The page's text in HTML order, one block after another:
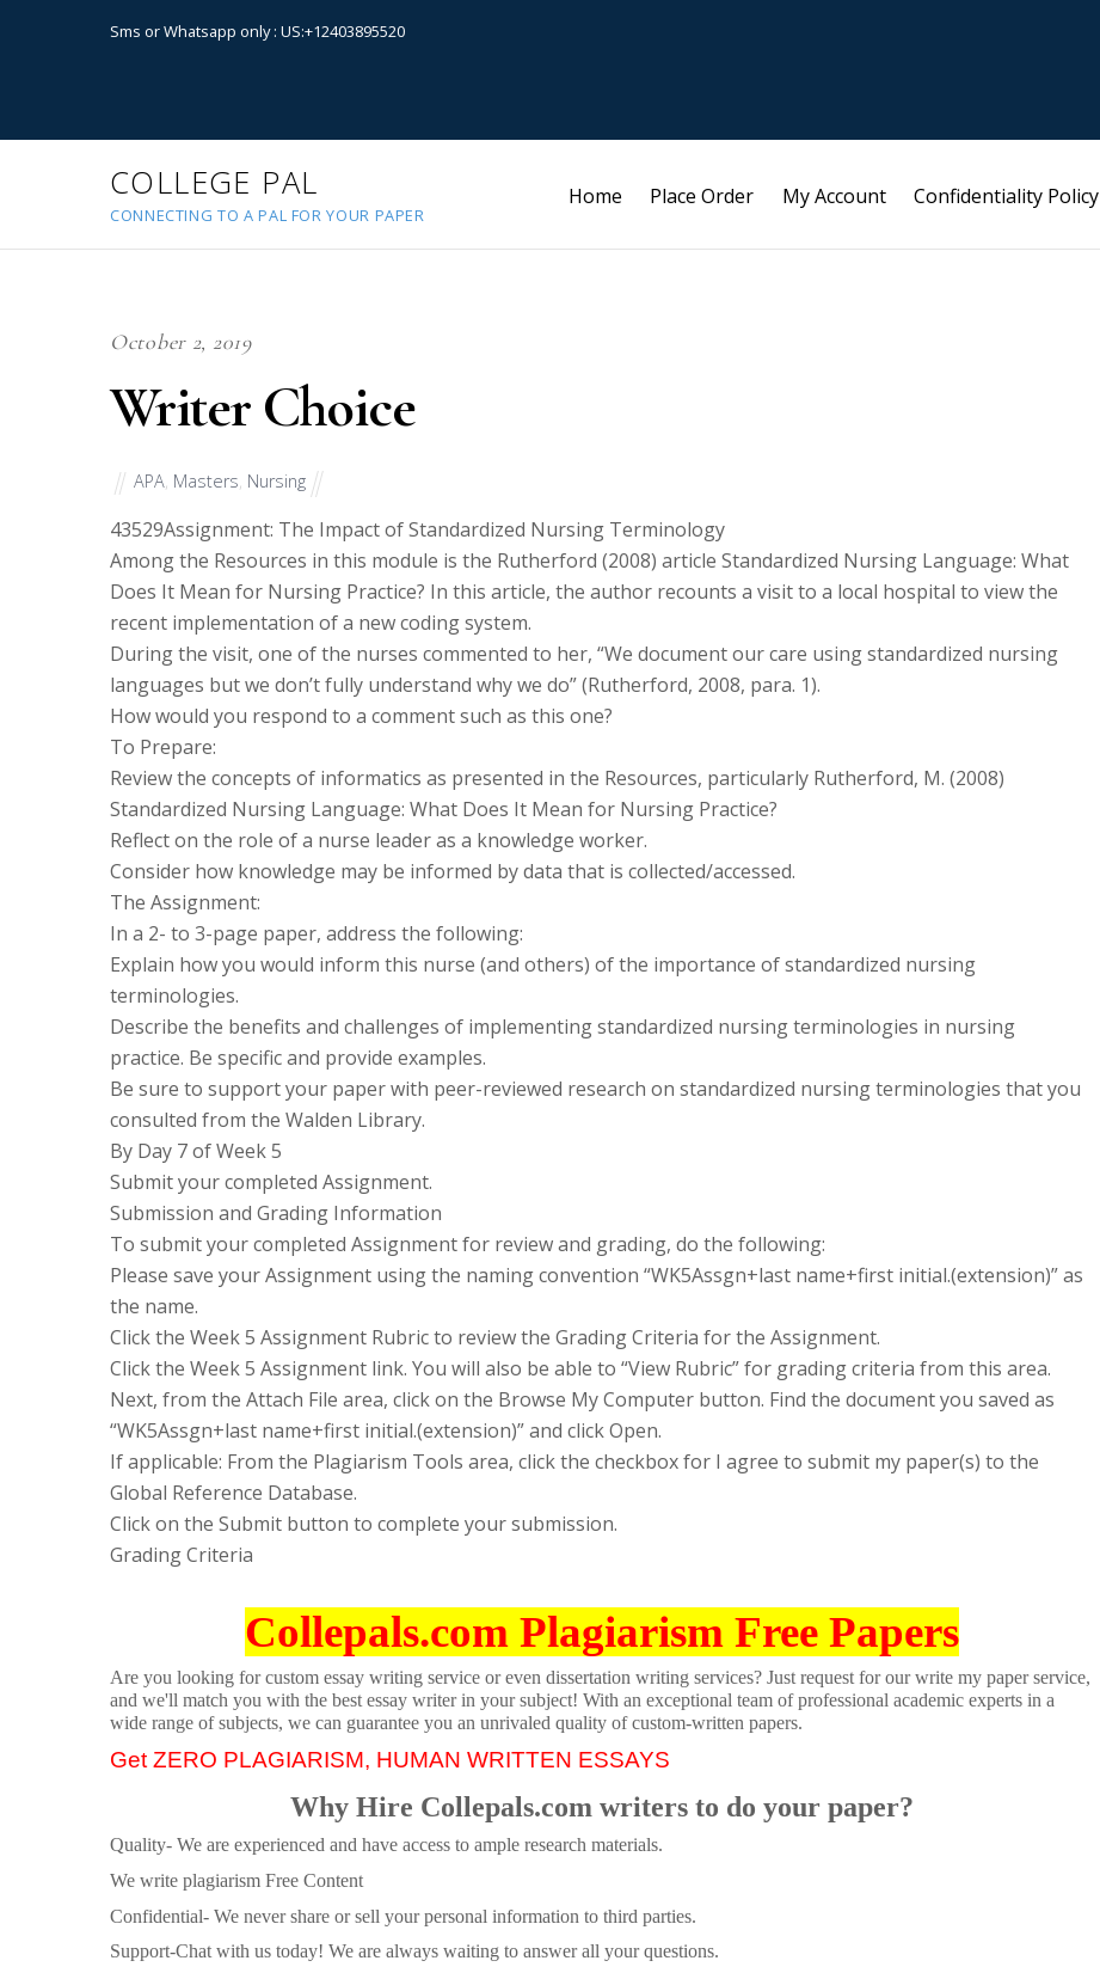
Sms or Whatsapp only : US:+12403895520
COLLEGE PAL
CONNECTING TO A PAL FOR YOUR PAPER
Home Place Order My Account Confidentiality Policy
October 2, 2019
Writer Choice
APA, Masters, Nursing
43529Assignment: The Impact of Standardized Nursing Terminology
Among the Resources in this module is the Rutherford (2008) article Standardized Nursing Language: What
Does It Mean for Nursing Practice? In this article, the author recounts a visit to a local hospital to view the
recent implementation of a new coding system.
During the visit, one of the nurses commented to her, “We document our care using standardized nursing
languages but we don’t fully understand why we do” (Rutherford, 2008, para. 1).
How would you respond to a comment such as this one?
To Prepare:
Review the concepts of informatics as presented in the Resources, particularly Rutherford, M. (2008)
Standardized Nursing Language: What Does It Mean for Nursing Practice?
Reflect on the role of a nurse leader as a knowledge worker.
Consider how knowledge may be informed by data that is collected/accessed.
The Assignment:
In a 2- to 3-page paper, address the following:
Explain how you would inform this nurse (and others) of the importance of standardized nursing
terminologies.
Describe the benefits and challenges of implementing standardized nursing terminologies in nursing
practice. Be specific and provide examples.
Be sure to support your paper with peer-reviewed research on standardized nursing terminologies that you
consulted from the Walden Library.
By Day 7 of Week 5
Submit your completed Assignment.
Submission and Grading Information
To submit your completed Assignment for review and grading, do the following:
Please save your Assignment using the naming convention “WK5Assgn+last name+first initial.(extension)” as
the name.
Click the Week 5 Assignment Rubric to review the Grading Criteria for the Assignment.
Click the Week 5 Assignment link. You will also be able to “View Rubric” for grading criteria from this area.
Next, from the Attach File area, click on the Browse My Computer button. Find the document you saved as
“WK5Assgn+last name+first initial.(extension)” and click Open.
If applicable: From the Plagiarism Tools area, click the checkbox for I agree to submit my paper(s) to the
Global Reference Database.
Click on the Submit button to complete your submission.
Grading Criteria
Collepals.com Plagiarism Free Papers
Are you looking for custom essay writing service or even dissertation writing services? Just request for our write my paper service,
and we'll match you with the best essay writer in your subject! With an exceptional team of professional academic experts in a
wide range of subjects, we can guarantee you an unrivaled quality of custom-written papers.
Get ZERO PLAGIARISM, HUMAN WRITTEN ESSAYS
Why Hire Collepals.com writers to do your paper?
Quality- We are experienced and have access to ample research materials.
We write plagiarism Free Content
Confidential- We never share or sell your personal information to third parties.
Support-Chat with us today! We are always waiting to answer all your questions.